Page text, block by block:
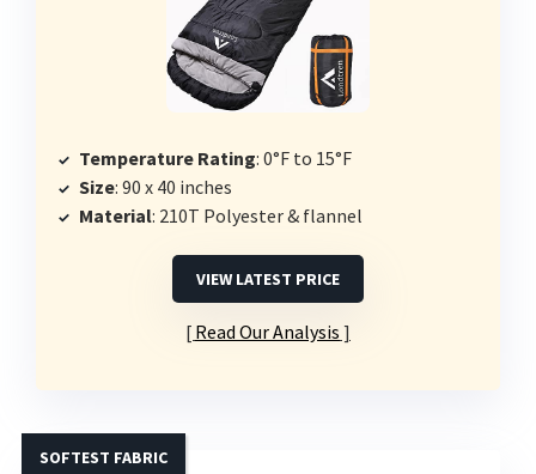
Temperature Rating: 0°F to 15°F
Size: 90 x 40 inches
Material: 210T Polyester & flannel
VIEW LATEST PRICE
Read Our Analysis
SOFTEST FABRIC